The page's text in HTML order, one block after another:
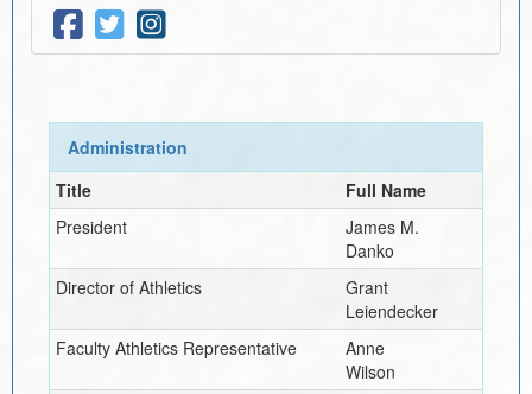
Administration
Title
Full Name
President
James M.
Danko
Director of Athletics
Grant
Leiendecker
Faculty Athletics Representative
Anne
Wilson